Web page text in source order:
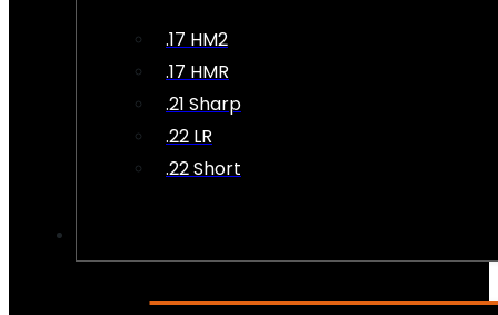
.17 HM2
.17 HMR
.21 Sharp
.22 LR
.22 Short